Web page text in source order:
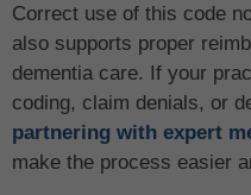
Correct use of this code
also supports proper
dementia care. If your
coding, claim denials, or
partnering with expert
make the process easier